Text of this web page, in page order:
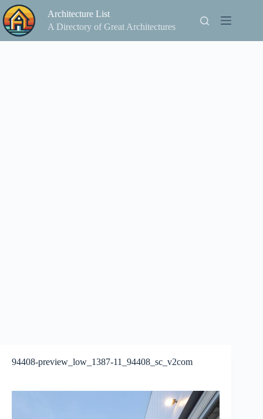
Skip
to
content
Architecture List
A Directory of Great Architectures
94408-preview_low_1387-11_94408_sc_v2com